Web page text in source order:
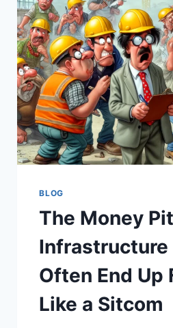
BLOG
The Money
Infrastructure
Often End Up
Like a Sitcom